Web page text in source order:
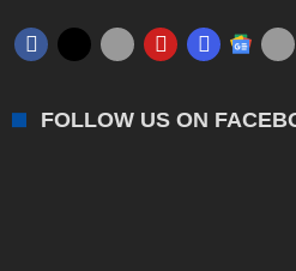
FOLLOW US ON